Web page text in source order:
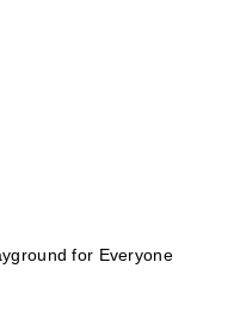
for Everyone